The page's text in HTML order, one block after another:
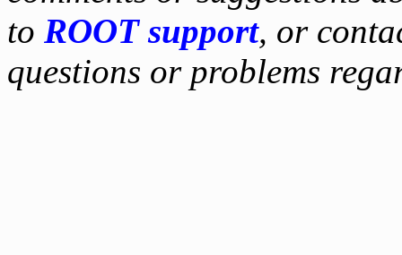
to ROOT support, or
questions or problems